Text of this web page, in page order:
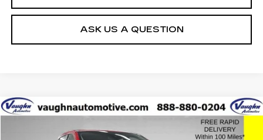
ASK US A QUESTION
COMMENTS WINDOW STICKER
$8,576 $33,479
SALE PRICE
Compare Vehicle